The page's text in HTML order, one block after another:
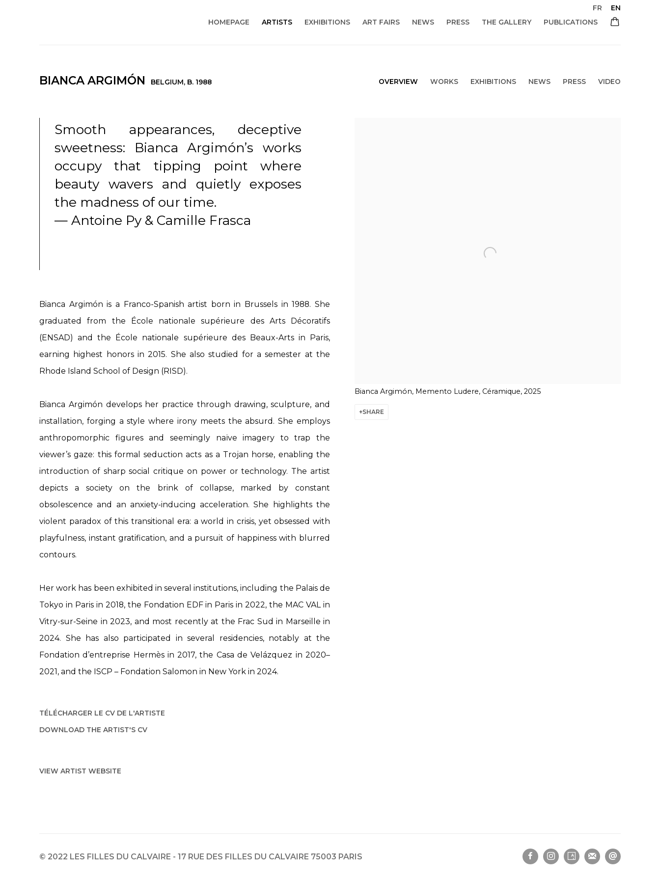
HOMEPAGE ARTISTS EXHIBITIONS ART FAIRS NEWS PRESS THE GALLERY PUBLICATIONS
FR EN
BIANCA ARGIMÓN BELGIUM, B. 1988 OVERVIEW WORKS EXHIBITIONS NEWS PRESS VIDEO
Bianca Argimón, Memento Ludere, Céramique, 2025
SHARE
Smooth appearances, deceptive
sweetness: Bianca Argimón’s works
occupy that tipping point where
beauty wavers and quietly exposes
the madness of our time.
— Antoine Py & Camille Frasca
Bianca Argimón is a Franco-Spanish artist born in Brussels in 1988. She
graduated from the École nationale supérieure des Arts Décoratifs
(ENSAD) and the École nationale supérieure des Beaux-Arts in Paris,
earning highest honors in 2015. She also studied for a semester at the
Rhode Island School of Design (RISD).
Bianca Argimón develops her practice through drawing, sculpture, and
installation, forging a style where irony meets the absurd. She employs
anthropomorphic figures and seemingly naïve imagery to trap the
viewer’s gaze: this formal seduction acts as a Trojan horse, enabling the
introduction of sharp social critique on power or technology. The artist
depicts a society on the brink of collapse, marked by constant
obsolescence and an anxiety-inducing acceleration. She highlights the
violent paradox of this transitional era: a world in crisis, yet obsessed with
playfulness, instant gratification, and a pursuit of happiness with blurred
contours.
Her work has been exhibited in several institutions, including the Palais de
Tokyo in Paris in 2018, the Fondation EDF in Paris in 2022, the MAC VAL in
Vitry-sur-Seine in 2023, and most recently at the Frac Sud in Marseille in
2024. She has also participated in several residencies, notably at the
Fondation d’entreprise Hermès in 2017, the Casa de Velázquez in 2020–
2021, and the ISCP – Fondation Salomon in New York in 2024.
TÉLÉCHARGER LE CV DE L'ARTISTE
(PDF, OPENS IN A NEW TAB.)
DOWNLOAD THE ARTIST'S CV
VIEW ARTIST WEBSITE
© 2022 LES FILLES DU CALVAIRE - 17 RUE DES FILLES DU CALVAIRE 75003 PARIS